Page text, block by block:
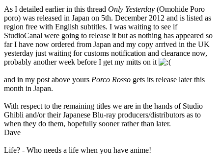
As I detailed earlier in this thread Only Yesterday (Omohide Poro
poro) was released in Japan on 5th. December 2012 and is listed as
region free with English subtitles. I was waiting to see if
StudioCanal were going to release it but as nothing has appeared so
far I have now ordered from Japan and my copy arrived in the UK
yesterday just waiting for customs notification and clearance now,
probably another week before I get my mitts on it
and in my post above yours Porco Rosso gets its release later this
month in Japan.
With respect to the remaining titles we are in the hands of Studio
Ghibli and/or their Japanese Blu-ray producers/distributors as to
when they do them, hopefully sooner rather than later.
Dave
Life? - Who needs a life when you have anime!